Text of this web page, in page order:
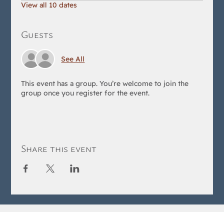
View all 10 dates
Guests
See All
This event has a group. You’re welcome to join the
group once you register for the event.
Share this event